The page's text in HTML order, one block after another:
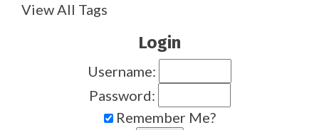
View All Tags
Login
Username:
Password:
Remember Me?